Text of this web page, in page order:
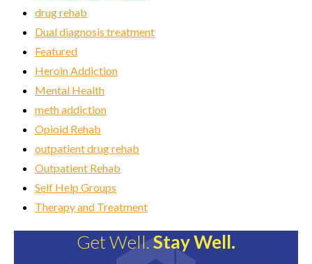
drug rehab
Dual diagnosis treatment
Featured
Heroin Addiction
Mental Health
meth addiction
Opioid Rehab
outpatient drug rehab
Outpatient Rehab
Self Help Groups
Therapy and Treatment
Get Well.Stay Well.